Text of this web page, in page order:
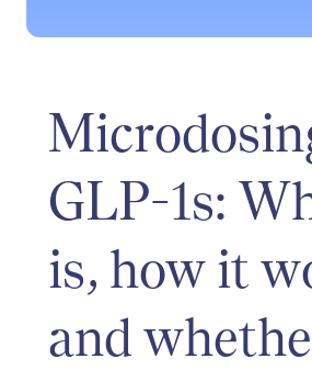
GLP-1s:
is, how it
and